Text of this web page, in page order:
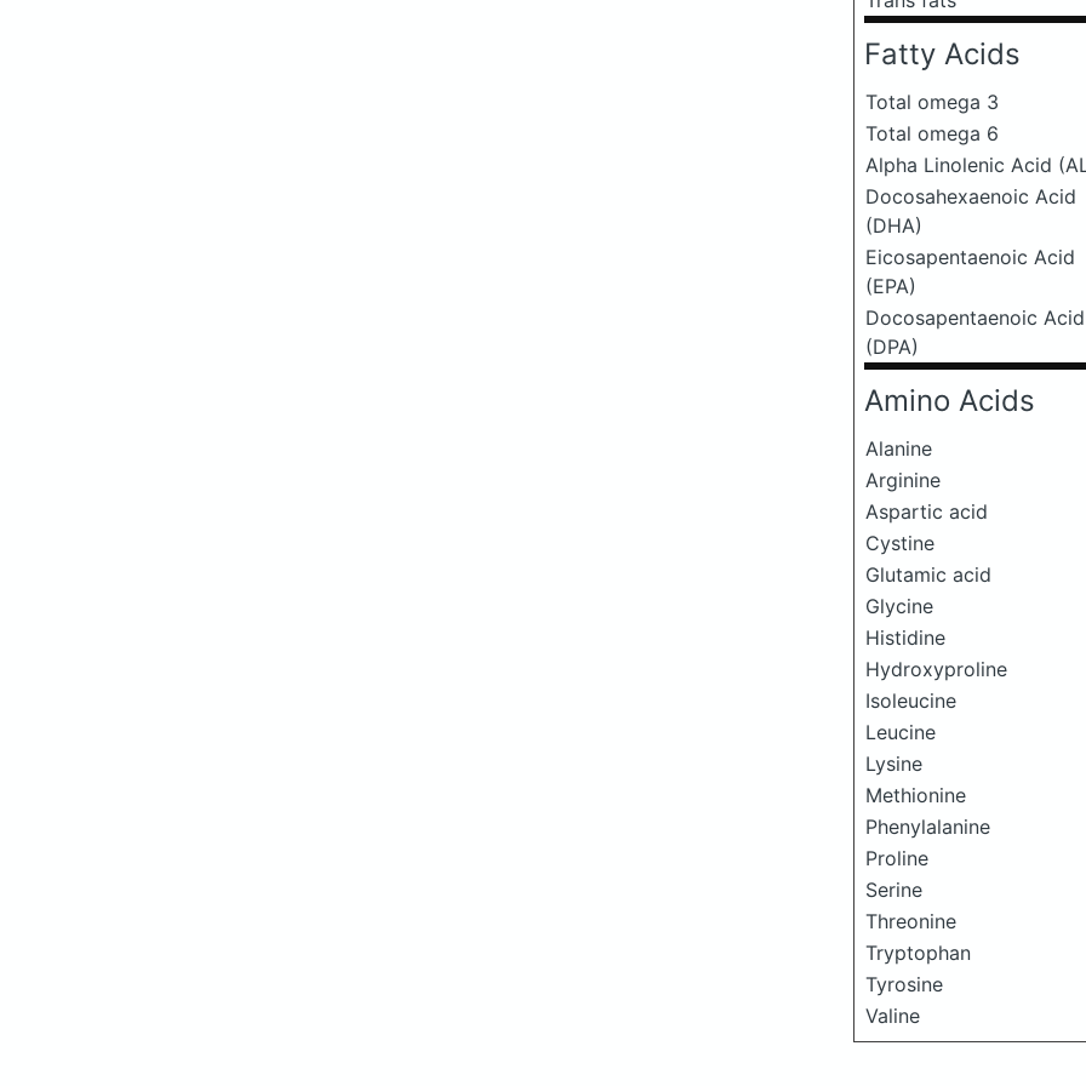
Fatty Acids
Total omega 3
Total omega 6
Alpha Linolenic Acid
Docosahexaenoic Acid
(DHA)
Eicosapentaenoic Acid
(EPA)
Docosapentaenoic Acid
(DPA)
Amino Acids
Alanine
Arginine
Aspartic acid
Cystine
Glutamic acid
Glycine
Histidine
Hydroxyproline
Isoleucine
Leucine
Lysine
Methionine
Phenylalanine
Proline
Serine
Threonine
Tryptophan
Tyrosine
Valine